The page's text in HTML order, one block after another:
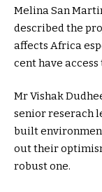
Melina San
described the
affects Africa
cent have
Mr Vishak
senior reserach
built
out their
robust one.